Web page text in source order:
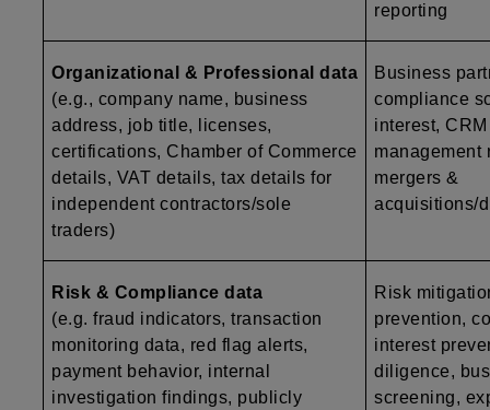
reporting
Organizational & Professional data
(e.g., company name, business
address, job title, licenses,
certifications, Chamber of Commerce
details, VAT details, tax details for
independent contractors/sole
traders)
Business
compliance
interest,
management
mergers &
acquisitions/
Risk & Compliance data
(e.g. fraud indicators, transaction
monitoring data, red flag alerts,
payment behavior, internal
investigation findings, publicly
Risk
prevention,
interest
diligence,
screening,